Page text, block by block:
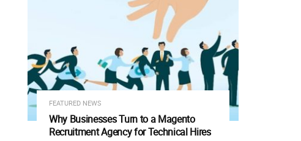
FEATURED NEWS
Why Businesses Turn to a Magento
Recruitment Agency for Technical Hires